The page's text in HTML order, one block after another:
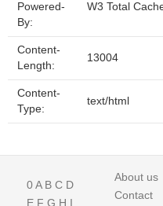
Powered-
By:
W3 Total
Content-
Length:
13004
Content-
Type:
text/html
0A B C D
E F G H I
About us
Contact